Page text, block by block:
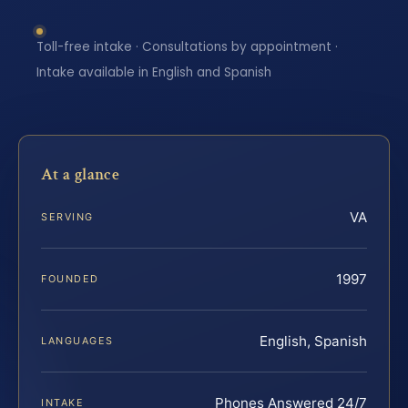
Toll-free intake · Consultations by appointment ·
Intake available in English and Spanish
At a glance
SERVING VA
FOUNDED 1997
LANGUAGES English, Spanish
INTAKE Phones Answered 24/7